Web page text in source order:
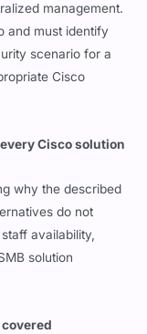
management.
and must identify
scenario for a
Cisco
Cisco solution
why the described
do not
availability,
solution